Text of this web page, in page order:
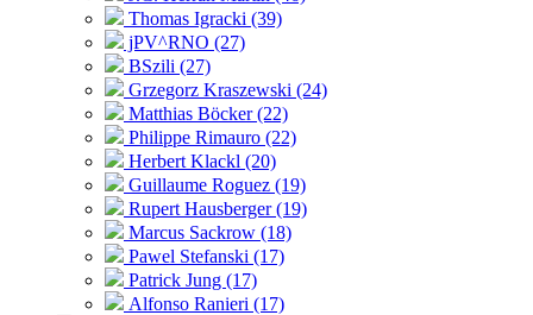
Thomas Igracki (39)
jPV^RNO (27)
BSzili (27)
Grzegorz Kraszewski (24)
Matthias Böcker (22)
Philippe Rimauro (22)
Herbert Klackl (20)
Guillaume Roguez (19)
Rupert Hausberger (19)
Marcus Sackrow (18)
Pawel Stefanski (17)
Patrick Jung (17)
Alfonso Ranieri (17)